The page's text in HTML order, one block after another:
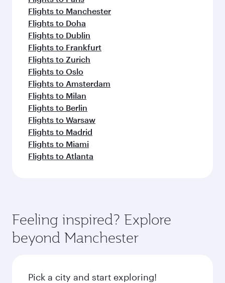
Flights to Manchester
Flights to Doha
Flights to Dublin
Flights to Frankfurt
Flights to Zurich
Flights to Oslo
Flights to Amsterdam
Flights to Milan
Flights to Berlin
Flights to Warsaw
Flights to Madrid
Flights to Miami
Flights to Atlanta
Feeling inspired? Explore
beyond Manchester
Pick a city and start exploring!